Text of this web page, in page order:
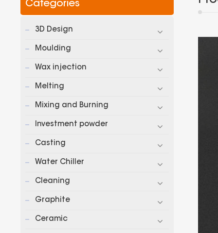
Categories
3D Design
Moulding
Wax injection
Melting
Mixing and Burning
Investment powder
Casting
Water Chiller
Cleaning
Graphite
Ceramic